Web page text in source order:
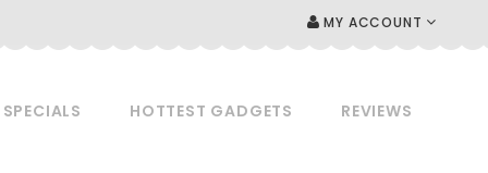
MY ACCOUNT
SPECIALS HOTTEST GADGETS REVIEWS